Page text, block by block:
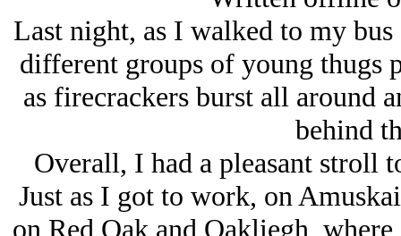
Last night, as I walked to my
different groups of young thugs
as firecrackers burst all around
behind
Overall, I had a pleasant stroll
Just as I got to work, on
on Red Oak and Oakliegh,